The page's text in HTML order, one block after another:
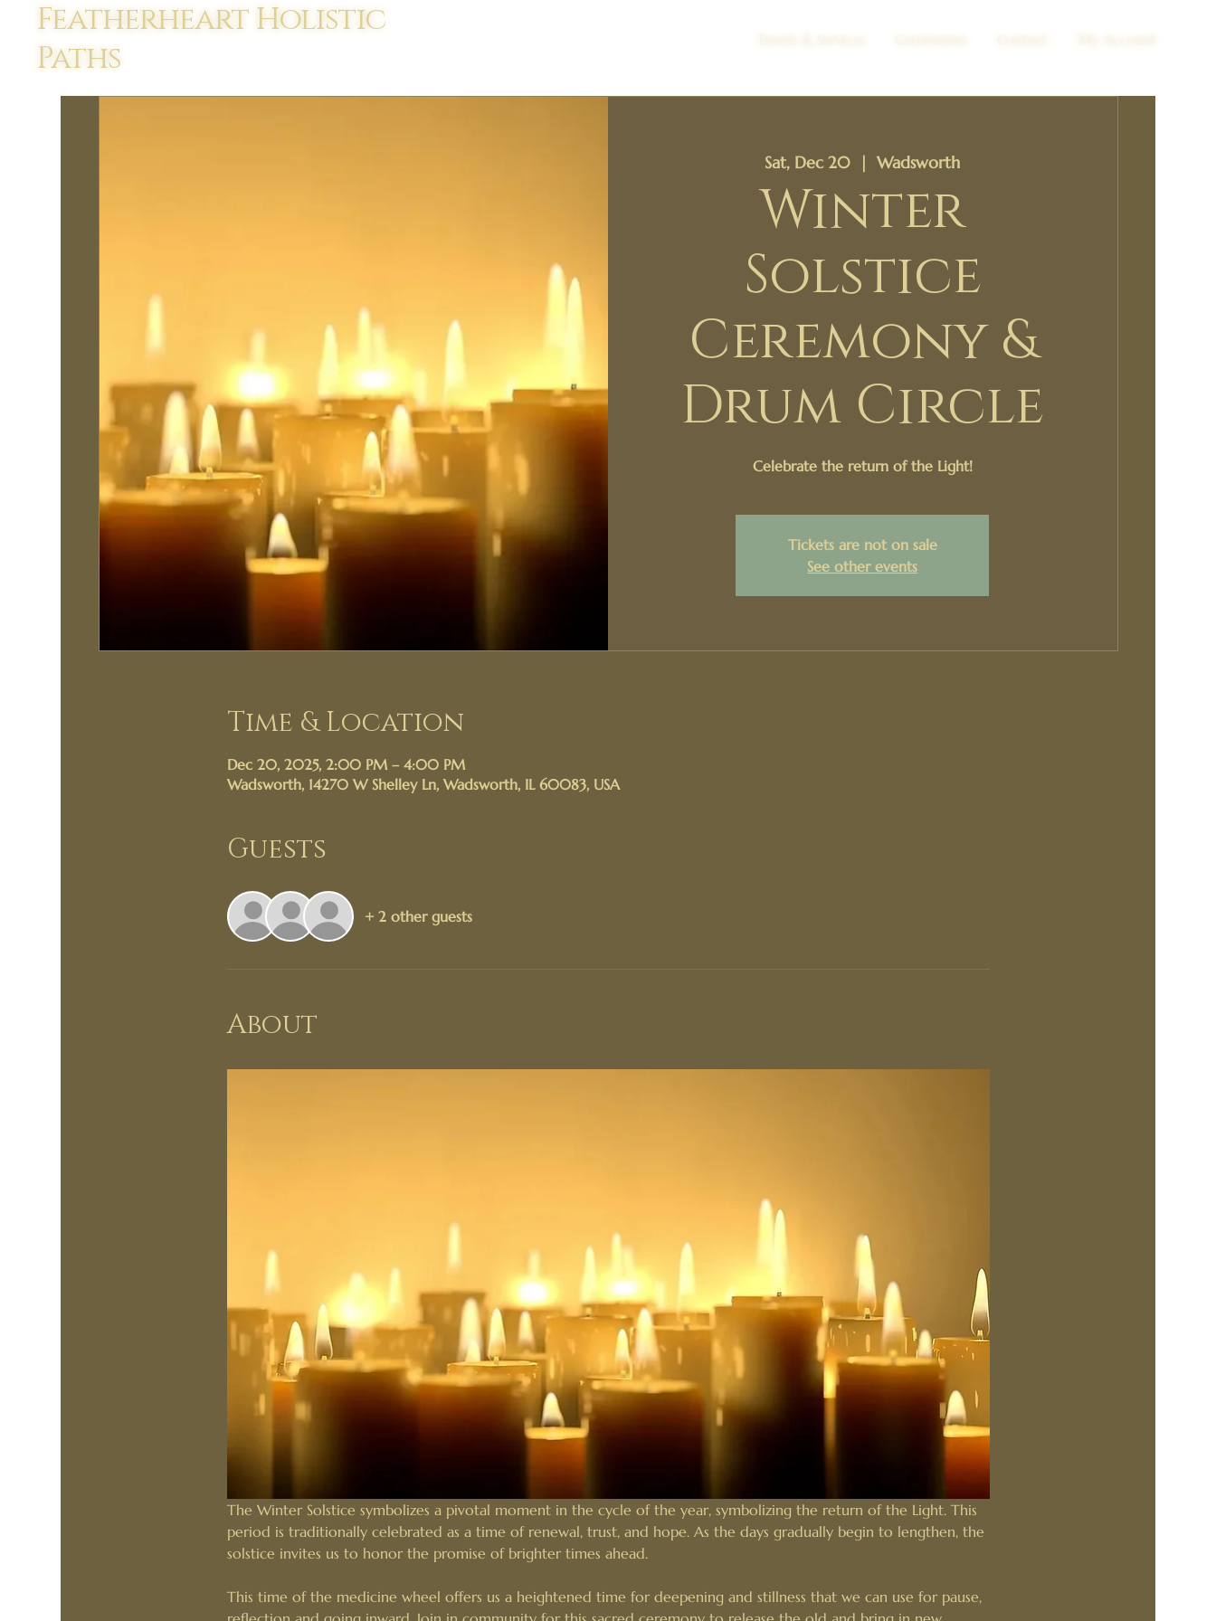
Featherheart Holistic
Paths
Sat, Dec 20
  |
Wadsworth
Winter
Solstice
Ceremony &
Drum Circle
Celebrate the return of the Light!
Tickets are not on sale
See other events
Time & Location
Dec 20, 2025, 2:00 PM – 4:00 PM
Wadsworth, 14270 W Shelley Ln, Wadsworth, IL 60083, USA
Guests
+ 2 other guests
About
The Winter Solstice symbolizes a pivotal moment in the cycle of the year, symbolizing the return of the Light. This
period is traditionally celebrated as a time of renewal, trust, and hope. As the days gradually begin to lengthen, the
solstice invites us to honor the promise of brighter times ahead.
This time of the medicine wheel offers us a heightened time for deepening and stillness that we can use for pause,